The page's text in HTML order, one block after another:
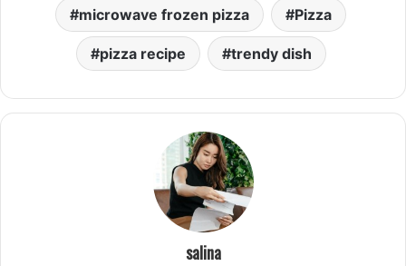
microwave frozen pizza Pizza
pizza recipe trendy dish
salina